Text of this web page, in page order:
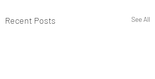
Recent Posts See All